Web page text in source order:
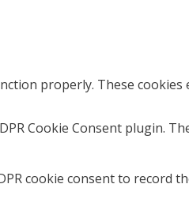
properly. These
Cookie Consent plugin.
cookie consent to record